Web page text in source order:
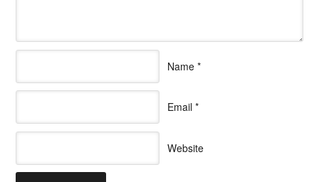
Name *
Email *
Website